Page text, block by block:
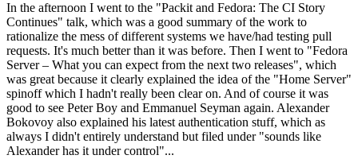
In the afternoon I went to the "Packit and Fedora: The CI Story
Continues" talk, which was a good summary of the work to
rationalize the mess of different systems we have/had testing pull
requests. It's much better than it was before. Then I went to "Fedora
Server – What you can expect from the next two releases", which
was great because it clearly explained the idea of the "Home Server"
spinoff which I hadn't really been clear on. And of course it was
good to see Peter Boy and Emmanuel Seyman again. Alexander
Bokovoy also explained his latest authentication stuff, which as
always I didn't entirely understand but filed under "sounds like
Alexander has it under control"...